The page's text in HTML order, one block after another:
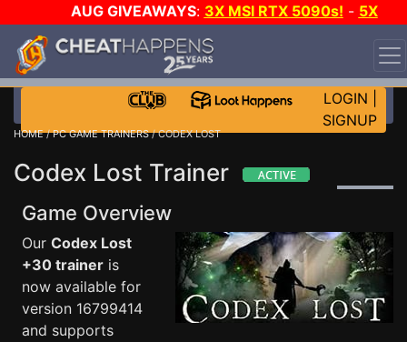
AUG GIVEAWAYS: 3X MSI RTX 5090s! - 5X
$1000 STEAM WALLET!
WANT EVEN MORE CH?
LOGIN
SIGNUP
HOME/PC GAME TRAINERS/ CODEX LOST
Codex Lost Trainer
Game Overview
Our Codex Lost
+30 trainer is
now available for
version 16799414
and supports